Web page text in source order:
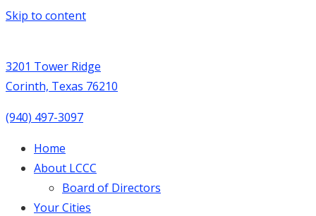
Skip to content
3201 Tower Ridge
Corinth, Texas 76210
(940) 497-3097
Home
About LCCC
Board of Directors
Your Cities